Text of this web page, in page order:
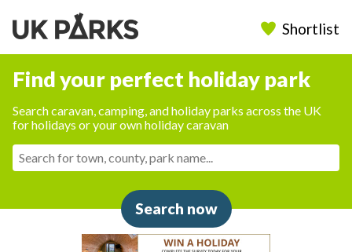
Shortlist
Find your perfect holiday park
Search caravan, camping, and holiday parks across the UK
for holidays or your own holiday caravan
Search now